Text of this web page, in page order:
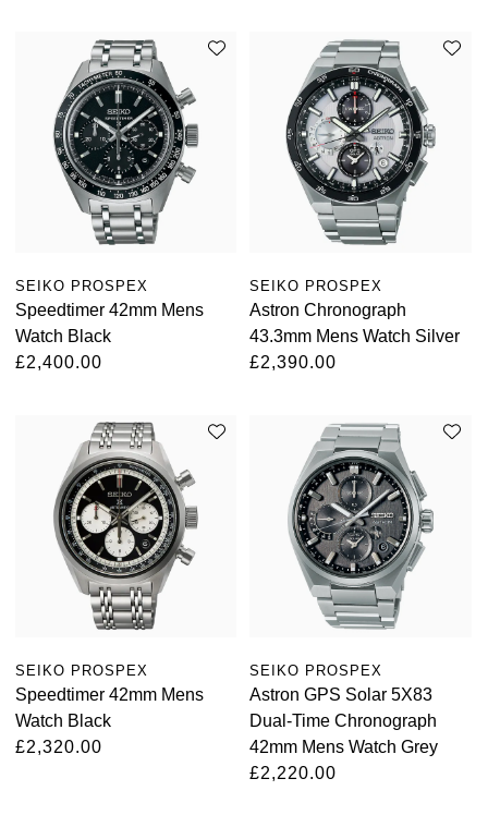
QLOCKTWO
Rado
RAYMOND WEIL
Speake-Marin
TAG Heuer
TUDOR
Ulysse Nardin
Vacheron Constantin
William Wood Watches
WOLF
ZENITH
SEIKO PROSPEX
Speedtimer 42mm Mens
Watch Black
£2,400.00
SEIKO PROSPEX
Astron Chronograph
43.3mm Mens Watch Silver
£2,390.00
SEIKO PROSPEX
Speedtimer 42mm Mens
Watch Black
£2,320.00
SEIKO PROSPEX
Astron GPS Solar 5X83
Dual-Time Chronograph
42mm Mens Watch Grey
£2,220.00